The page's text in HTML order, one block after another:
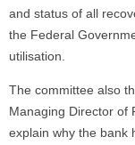
and status of all
the Federal
utilisation.
The committee also
Managing Director of
explain why the bank